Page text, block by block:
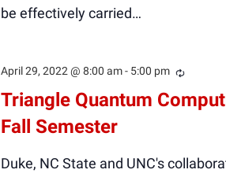
be effectively carried…
Triangle Quantum
Fall Semester
April 29, 2022 @ 8:00 am- 5:00 pm Recurring
Duke, NC State and UNC's